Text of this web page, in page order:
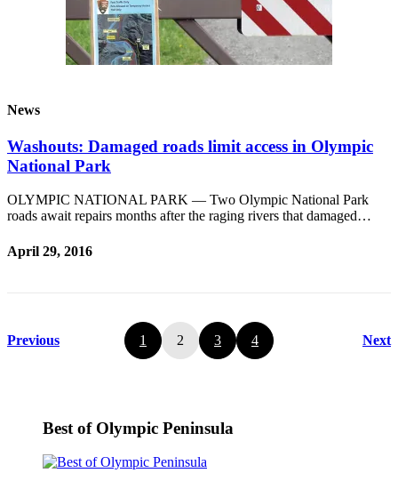
News
Washouts: Damaged roads limit access in Olympic
National Park
OLYMPIC NATIONAL PARK — Two Olympic National Park
roads await repairs months after the raging rivers that damaged…
April 29, 2016
Previous 1 2 3 4 Next
Best of Olympic Peninsula